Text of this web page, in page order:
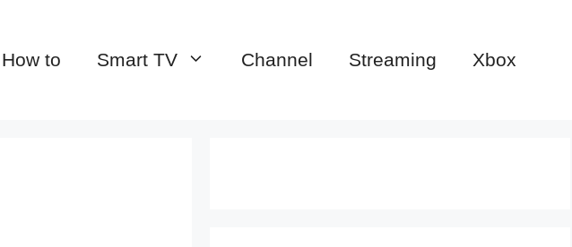
How to Smart TV Channel Streaming Xbox